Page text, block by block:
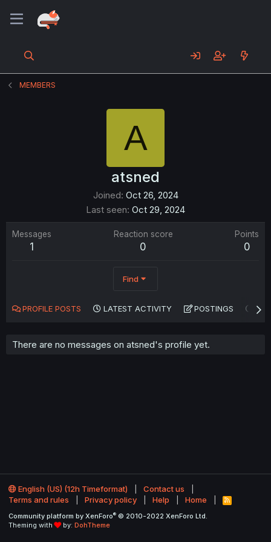
MEMBERS
A
atsned
Joined Oct 26, 2024
Last seen Oct 29, 2024
Messages
1
Reaction score
0
Points
0
Find
PROFILE POSTS LATEST ACTIVITY POSTINGS
There are no messages on atsned's profile yet.
English (US) (12h Timeformat)
Contact us
Terms and rules
Privacy policy Help Home
R
S
Community platform by XenForo® © 2010-2022 XenForo Ltd.
Theming with
by: DohTheme